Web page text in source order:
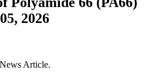
2026
Article.